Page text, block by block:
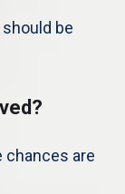
be
chances are